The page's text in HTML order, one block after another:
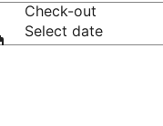
Check-out
Select date